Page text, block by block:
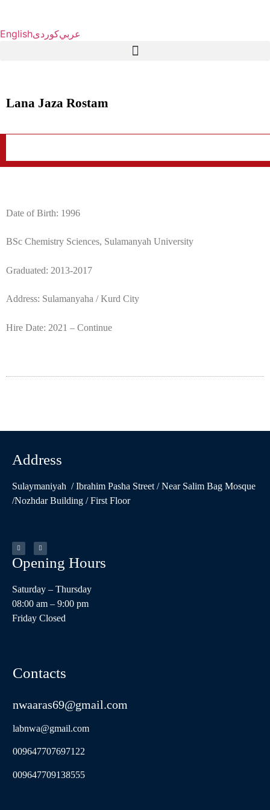
Englishكوردیعربي
Lana Jaza Rostam
Date of Birth: 1996
BSc Chemistry Sciences, Sulamanyah University
Graduated: 2013-2017
Address: Sulamanyaha / Kurd City
Hire Date: 2021 – Continue
Address
Sulaymaniyah / Ibrahim Pasha Street / Near Salim Bag Mosque
/Nozhdar Building / First Floor
Opening Hours​
Saturday – Thursday
08:00 am – 9:00 pm
Friday Closed
Contacts
nwaaras69@gmail.com
labnwa@gmail.com
009647707697122
009647709138555